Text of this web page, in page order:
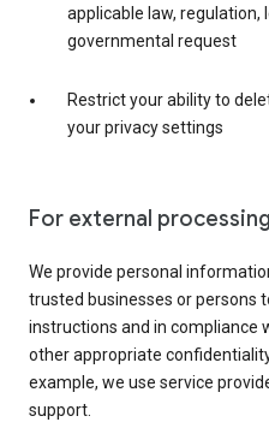
applicable law, regulation,
governmental request
Restrict your ability to
your privacy settings
For external processing
We provide personal
trusted businesses or persons
instructions and in compliance
other appropriate
example, we use service
support.